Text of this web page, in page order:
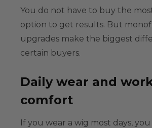
You do not have to buy the
option to get results. But
upgrades make the biggest
certain buyers.
Daily wear and
comfort
If you wear a wig most days,